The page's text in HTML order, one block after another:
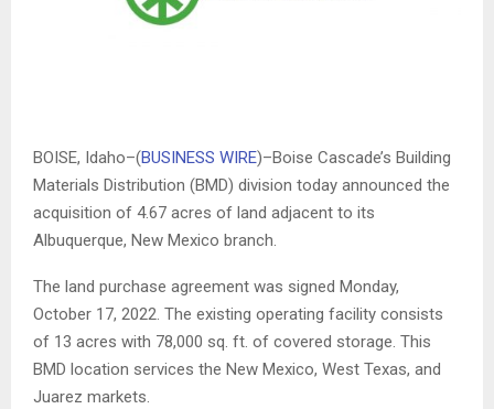
BOISE, Idaho–(BUSINESS WIRE)–Boise Cascade’s Building
Materials Distribution (BMD) division today announced the
acquisition of 4.67 acres of land adjacent to its
Albuquerque, New Mexico branch.
The land purchase agreement was signed Monday,
October 17, 2022. The existing operating facility consists
of 13 acres with 78,000 sq. ft. of covered storage. This
BMD location services the New Mexico, West Texas, and
Juarez markets.